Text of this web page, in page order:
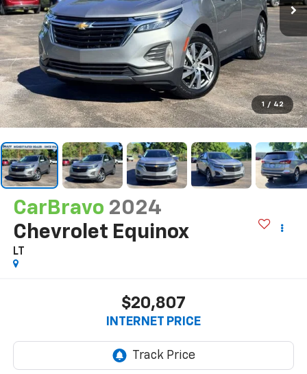
1 / 42
CarBravo 2024
Chevrolet Equinox
LT
$20,807
INTERNET PRICE